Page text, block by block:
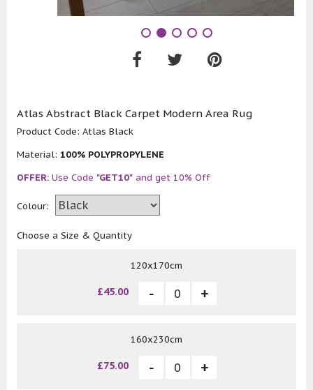
Atlas Abstract Black Carpet Modern Area Rug
Product Code: Atlas Black
Material: 100% POLYPROPYLENE
OFFER: Use Code "GET10" and get 10% Off
Colour:
Choose a Size & Quantity
120x170cm
£45.00
160x230cm
£75.00